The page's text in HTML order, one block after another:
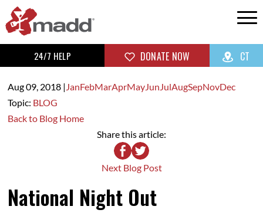
24/7 HELP DONATE NOW CT
Aug 09, 2018| JanFebMarAprMayJunJulAugSepNovDec
Topic: BLOG
Back to Blog Home
Share this article:
Next Blog Post
National Night Out